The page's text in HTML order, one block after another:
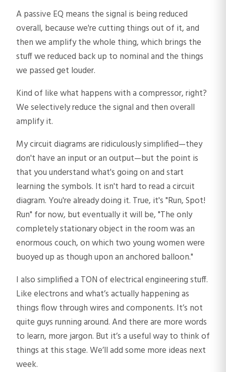
A passive EQ means the signal is being reduced
overall, because we're cutting things out of it, and
then we amplify the whole thing, which brings the
stuff we reduced back up to nominal and the things
we passed get louder.
Kind of like what happens with a compressor, right?
We selectively reduce the signal and then overall
amplify it.
My circuit diagrams are ridiculously simplified—they
don't have an input or an output—but the point is
that you understand what's going on and start
learning the symbols. It isn't hard to read a circuit
diagram. You're already doing it. True, it's "Run, Spot!
Run" for now, but eventually it will be, "The only
completely stationary object in the room was an
enormous couch, on which two young women were
buoyed up as though upon an anchored balloon."
I also simplified a TON of electrical engineering stuff.
Like electrons and what’s actually happening as
things flow through wires and components. It’s not
quite guys running around. And there are more words
to learn, more jargon. But it’s a useful way to think of
things at this stage. We’ll add some more ideas next
week.